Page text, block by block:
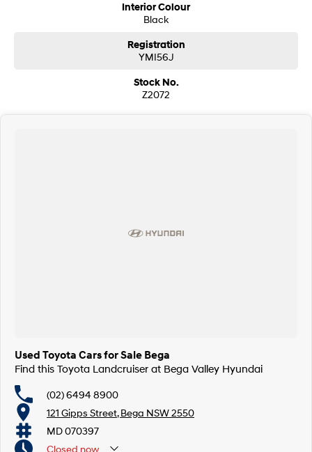
Interior Colour
Black
Registration
YMI56J
Stock No.
Z2072
Used Toyota Cars for Sale Bega
Find this Toyota Landcruiser at Bega Valley Hyundai
(02) 6494 8900
121 Gipps Street, Bega NSW 2550
MD 070397
Closed now